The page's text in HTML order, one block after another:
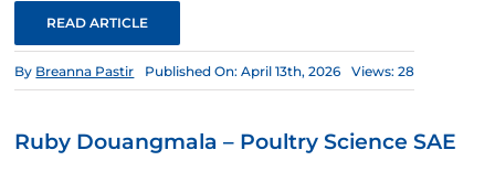
READ ARTICLE
By Breanna Pastir Published On: April 13th, 2026 Views: 28
Ruby Douangmala – Poultry Science SAE